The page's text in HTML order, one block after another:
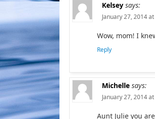
Kelsey says:
January 27, 2014
Wow, mom! I
Reply
Michelle says:
January 27, 2014
Aunt Julie you